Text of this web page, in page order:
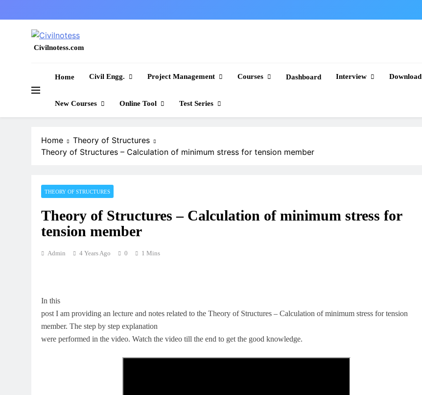
to
Civilnotess.com
Home Civil Engg. Project Management Courses Dashboard Interview Download
New Courses Online Tool Test Series
Home
Theory of Structures
Theory of Structures – Calculation of minimum stress for tension member
THEORY OF STRUCTURES
Theory of Structures – Calculation of minimum stress for
tension member
Admin 4 Years Ago 0 1 Mins
In this
post I am providing an lecture and notes related to the Theory of Structures – Calculation of minimum stress for tension
member. The step by step explanation
were performed in the video. Watch the video till the end to get the good knowledge.